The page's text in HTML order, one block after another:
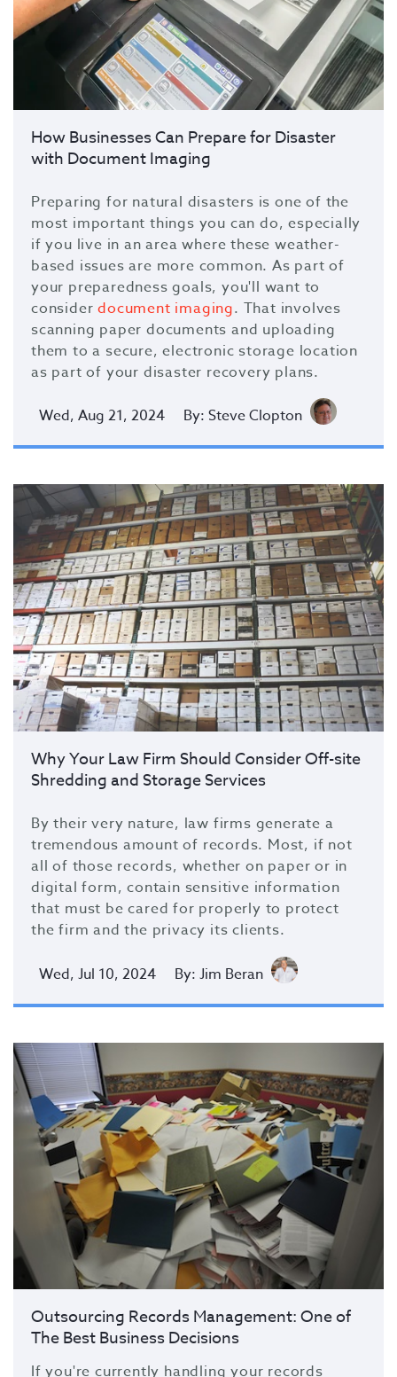
How Businesses Can Prepare for Disaster
with Document Imaging
Preparing for natural disasters is one of the
most important things you can do, especially
if you live in an area where these weather-
based issues are more common. As part of
your preparedness goals, you'll want to
considerdocument imaging. That involves
scanning paper documents and uploading
them to a secure, electronic storage location
as part of your disaster recovery plans.
Wed, Aug 21, 2024 By: Steve Clopton
Why Your Law Firm Should Consider Off-site
Shredding and Storage Services
By their very nature, law firms generate a
tremendous amount of records. Most, if not
all of those records, whether on paper or in
digital form, contain sensitive information
that must be cared for properly to protect
the firm and the privacy its clients.
Wed, Jul 10, 2024 By: Jim Beran
Outsourcing Records Management: One of
The Best Business Decisions
If you're currently handling your records